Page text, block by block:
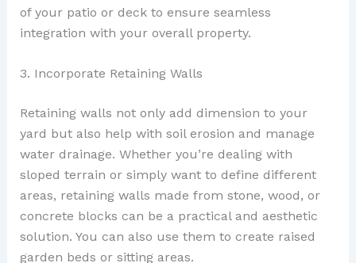
of your patio or deck to ensure seamless
integration with your overall property.
3. Incorporate Retaining Walls
Retaining walls not only add dimension to your
yard but also help with soil erosion and manage
water drainage. Whether you’re dealing with
sloped terrain or simply want to define different
areas, retaining walls made from stone, wood, or
concrete blocks can be a practical and aesthetic
solution. You can also use them to create raised
garden beds or sitting areas.